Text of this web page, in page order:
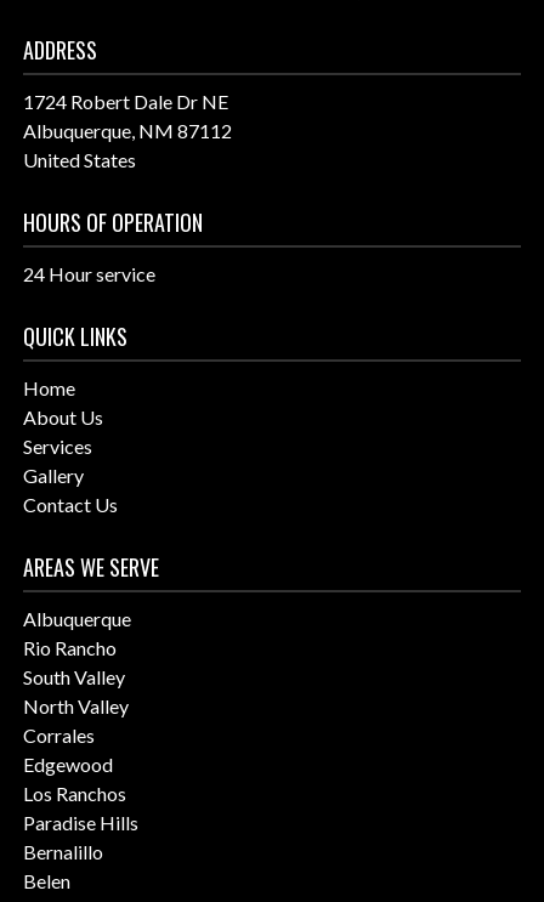
ADDRESS
1724 Robert Dale Dr NE
Albuquerque, NM 87112
United States
HOURS OF OPERATION
24 Hour service
QUICK LINKS
Home
About Us
Services
Gallery
Contact Us
AREAS WE SERVE
Albuquerque
Rio Rancho
South Valley
North Valley
Corrales
Edgewood
Los Ranchos
Paradise Hills
Bernalillo
Belen